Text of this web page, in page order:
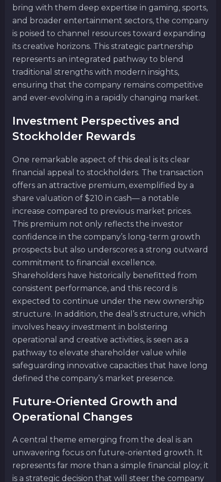
bring with them deep expertise in gaming, sports,
and broader entertainment sectors, the company
is poised to channel resources toward expanding
its creative horizons. This strategic partnership
represents an integrated pathway to blend
traditional strengths with modern insights,
ensuring that the company remains competitive
and ever-evolving in a rapidly changing market.
Investment Perspectives and
Stockholder Rewards
One remarkable aspect of this deal is its clear
financial appeal to stockholders. The transaction
offers an attractive premium, exemplified by a
share valuation of $210 in cash— a notable
increase compared to previous market prices.
This premium not only reflects the investor
confidence in the company’s long-term growth
prospects but also underscores a strong outward
commitment to financial excellence.
Shareholders have historically benefitted from
consistent performance, and this record is
expected to continue under the new ownership
structure. In addition, the deal’s structure, which
involves heavy investment in bolstering
operational and creative activities, is seen as a
pathway to elevate shareholder value while
safeguarding innovative capacities that have long
defined the company’s market presence.
Future-Oriented Growth and
Operational Changes
A central theme emerging from the deal is an
unwavering focus on future-oriented growth. It
represents far more than a simple financial ploy; it
is a strategic decision that will steer the company